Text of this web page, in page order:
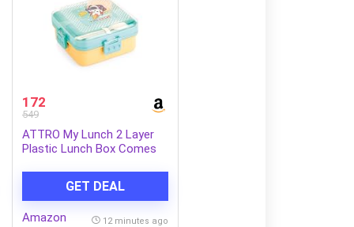
172
549
ATTRO My Lunch 2 Layer
Plastic Lunch Box Comes
Container & 1 Spoon Ideal
for Kids BPA Free
1590ml+70ml- Yellow
GET DEAL
Amazon 12 minutes ago